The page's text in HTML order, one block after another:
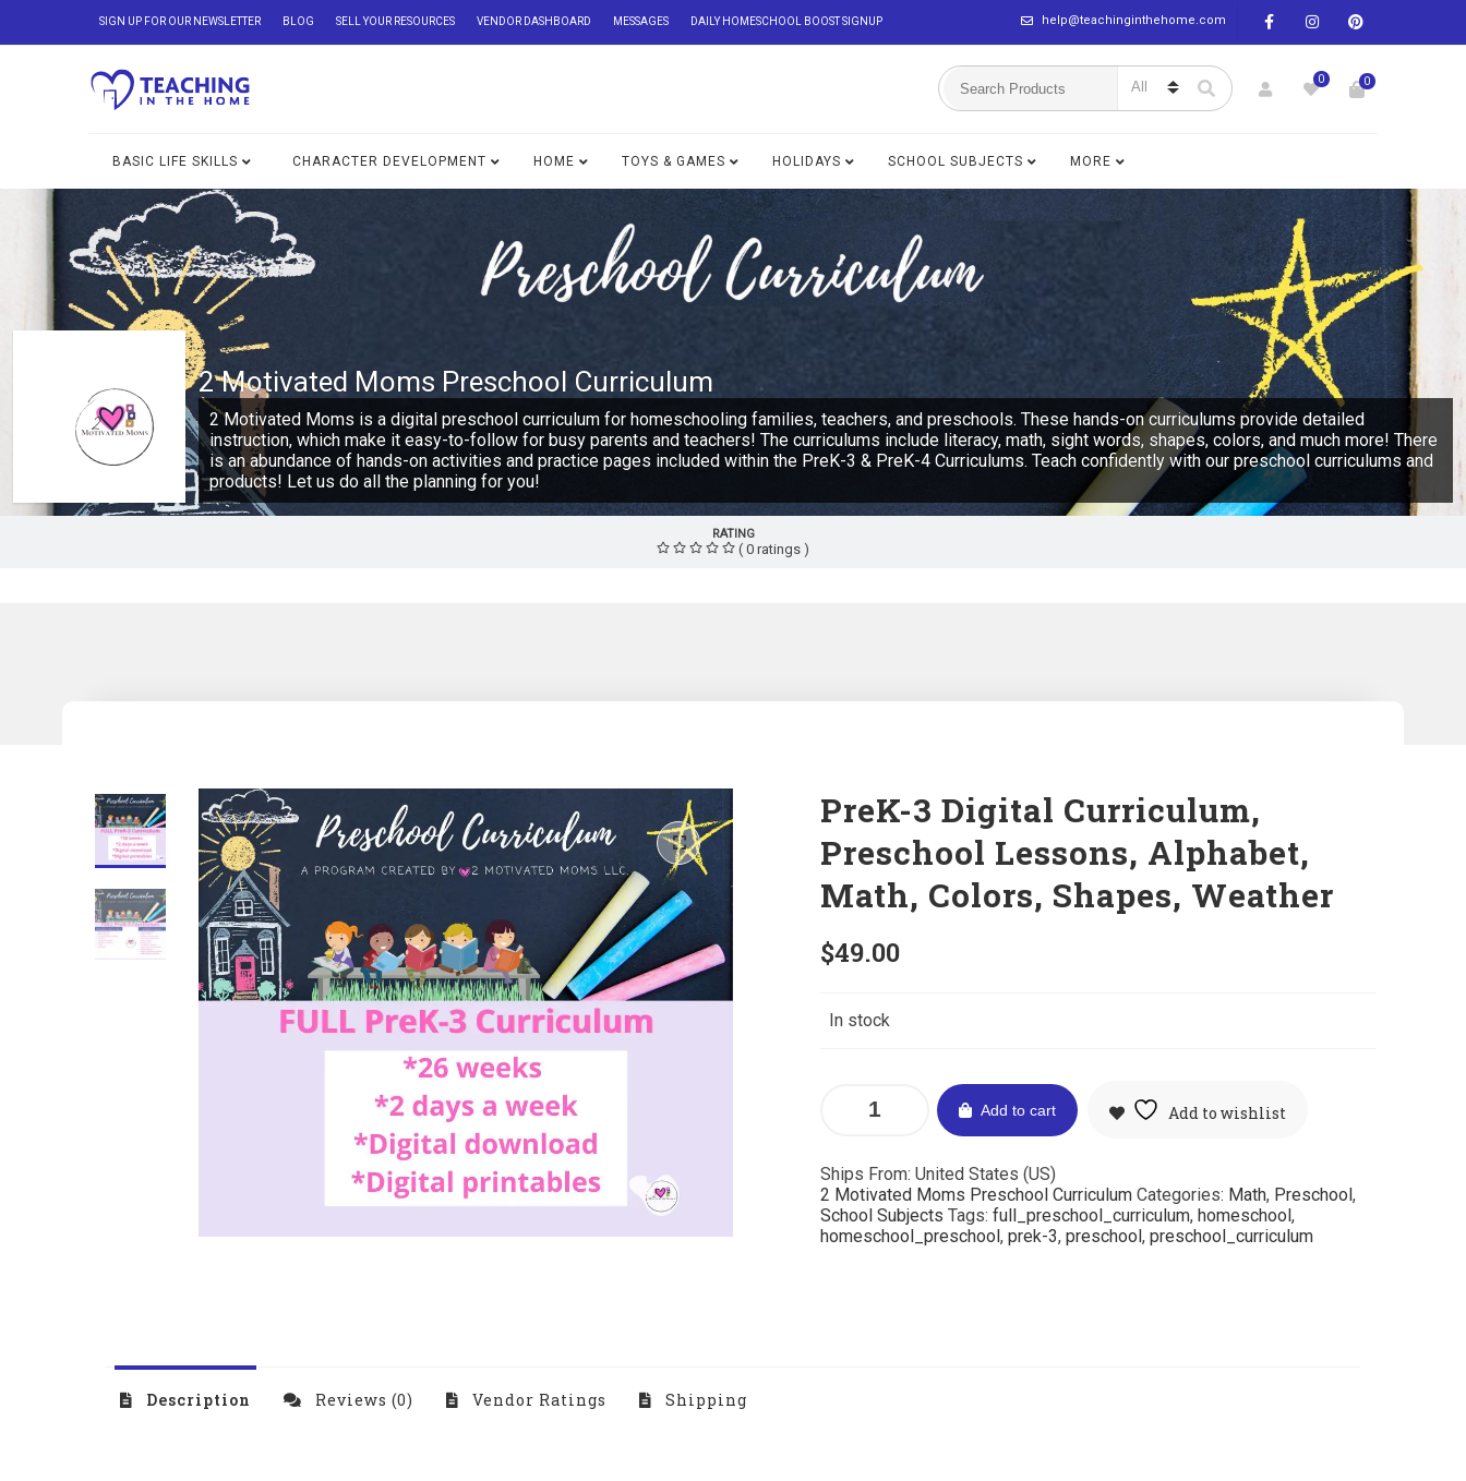
help@teachinginthehome.com
SIGN UP FOR OUR NEWSLETTER BLOG SELL YOUR RESOURCES VENDOR DASHBOARD MESSAGES DAILY HOMESCHOOL BOOST SIGNUP
0 0
BASIC LIFE SKILLS CHARACTER DEVELOPMENT HOME TOYS & GAMES HOLIDAYS SCHOOL SUBJECTS MORE
2 Motivated Moms Preschool Curriculum
2 Motivated Moms is a digital preschool curriculum for homeschooling families, teachers, and preschools. These hands-on curriculums provide detailed
instruction, which make it easy-to-follow for busy parents and teachers! The curriculums include literacy, math, sight words, shapes, colors, and much more! There
is an abundance of hands-on activities and practice pages included within the PreK-3 & PreK-4 Curriculums. Teach confidently with our preschool curriculums and
products! Let us do all the planning for you!
RATING
( 0 ratings )
PreK-3 Digital Curriculum,
Preschool Lessons, Alphabet,
Math, Colors, Shapes, Weather
$49.00
In stock
Add to cart Add to wishlist
Ships From: United States (US)
2 Motivated Moms Preschool Curriculum Categories: Math, Preschool,
School Subjects Tags: full_preschool_curriculum, homeschool,
homeschool_preschool, prek-3, preschool, preschool_curriculum
Description Reviews (0) Vendor Ratings Shipping